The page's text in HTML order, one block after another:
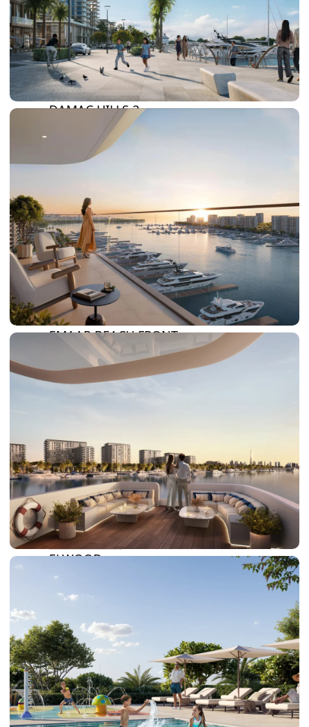
TRENDING COMMUNITIES & AREAS
BY DAMAC
DAMAC ISLANDS 2
DAMAC RIVERSIDE
DAMAC HILLS 2
DAMAC LAGOONS
DAMAC HILLS
SUN CITY
BY EMAAR
EMAAR SOUTH
THE OASIS
THE VALLEY
DUBAI HILLS ESTATE
RASHID YATCHS &
MARINA
EMAAR BEACH FRONT
DUBAI CREEK HARBOUR
GRAND POLO CLUB &
RESORT
ARABIAN RANCHES III
BY SOBHA
SOBHA
SINIYA
ISLAND
SOBHA
ELWOOD
SOBHA
RESERVE
HARTLAND
II
SOBHA
HARTLAND